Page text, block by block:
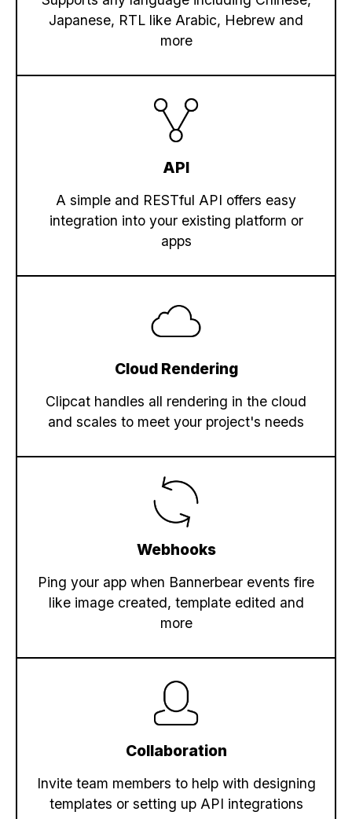
Japanese, RTL like Arabic, Hebrew and
more
API
A simple and RESTful API offers easy
integration into your existing platform or
apps
Cloud Rendering
Clipcat handles all rendering in the cloud
and scales to meet your project's needs
Webhooks
Ping your app when Bannerbear events fire
like image created, template edited and
more
Collaboration
Invite team members to help with designing
templates or setting up API integrations